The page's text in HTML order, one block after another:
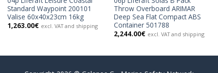
Standard Waypoint 200101
Valise 60x40x23cm 16kg
1,263.00€ excl. VAT and shipping
Throw Overboard ARIMAR
Deep Sea Flat Compact ABS
Container 501788
2,244.00€ excl. VAT and shipping